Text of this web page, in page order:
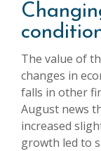
The value of
changes in
falls in other
August news
increased
growth led to